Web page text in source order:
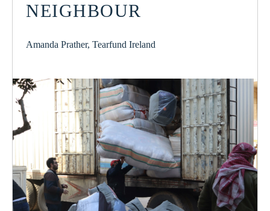
NEIGHBOUR
Amanda Prather, Tearfund Ireland